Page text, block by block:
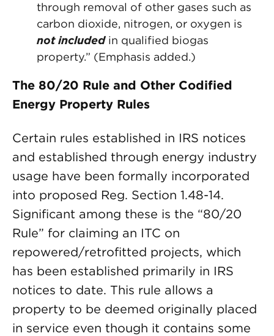
through removal of other gases such as
carbon dioxide, nitrogen, or oxygen is
not includedin qualified biogas
property.” (Emphasis added.)
The 80/20 Rule and Other Codified
Energy Property Rules
Certain rules established in IRS notices
and established through energy industry
usage have been formally incorporated
into proposed Reg. Section 1.48-14.
Significant among these is the “80/20
Rule” for claiming an ITC on
repowered/retrofitted projects, which
has been established primarily in IRS
notices to date. This rule allows a
property to be deemed originally placed
in service even though it contains some